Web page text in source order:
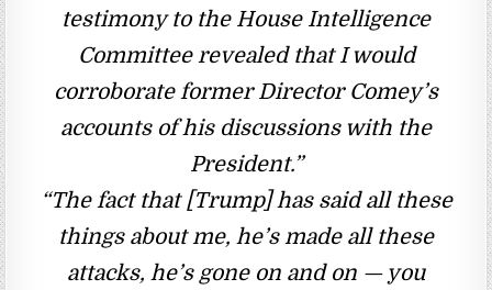
testimony to the House Intelligence
Committee revealed that I would
corroborate former Director Comey’s
accounts of his discussions with the
President.”
“The fact that [Trump] has said all these
things about me, he’s made all these
attacks, he’s gone on and on — you